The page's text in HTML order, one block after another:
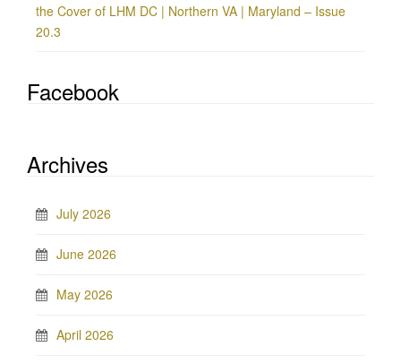
the Cover of LHM DC | Northern VA | Maryland – Issue
20.3
Facebook
Archives
July 2026
June 2026
May 2026
April 2026